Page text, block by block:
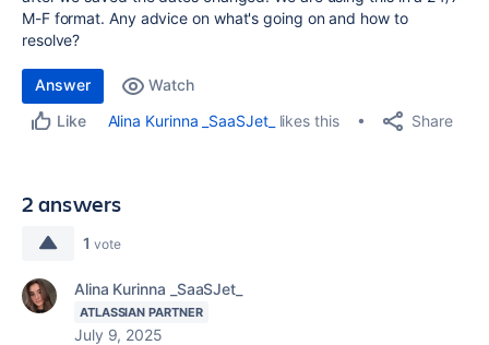
M-F format. Any advice on what's going on and how to
resolve?
Answer
Watch
Like
Alina Kurinna _SaaSJet_ likes this Share
2 answers
1 vote
Alina Kurinna _SaaSJet_
ATLASSIAN PARTNER
July 9, 2025